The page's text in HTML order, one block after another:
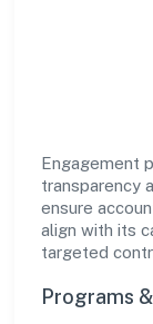
supports
stewardship,
durable,
remain
Engagement
transparency
ensure
align with its
targeted
Programs